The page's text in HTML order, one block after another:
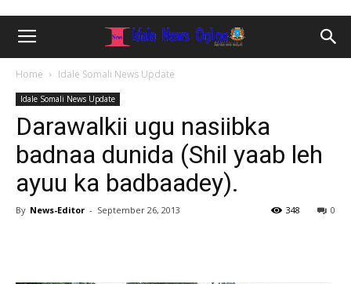
Home Idale Somali News Update
Idale Somali News Update
Darawalkii ugu nasiibka
badnaa dunida (Shil yaab leh
ayuu ka badbaadey).
By News-Editor - September 26, 2013 0
348